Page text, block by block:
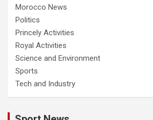
Morocco News
Politics
Princely Activities
Royal Activities
Science and Environment
Sports
Tech and Industry